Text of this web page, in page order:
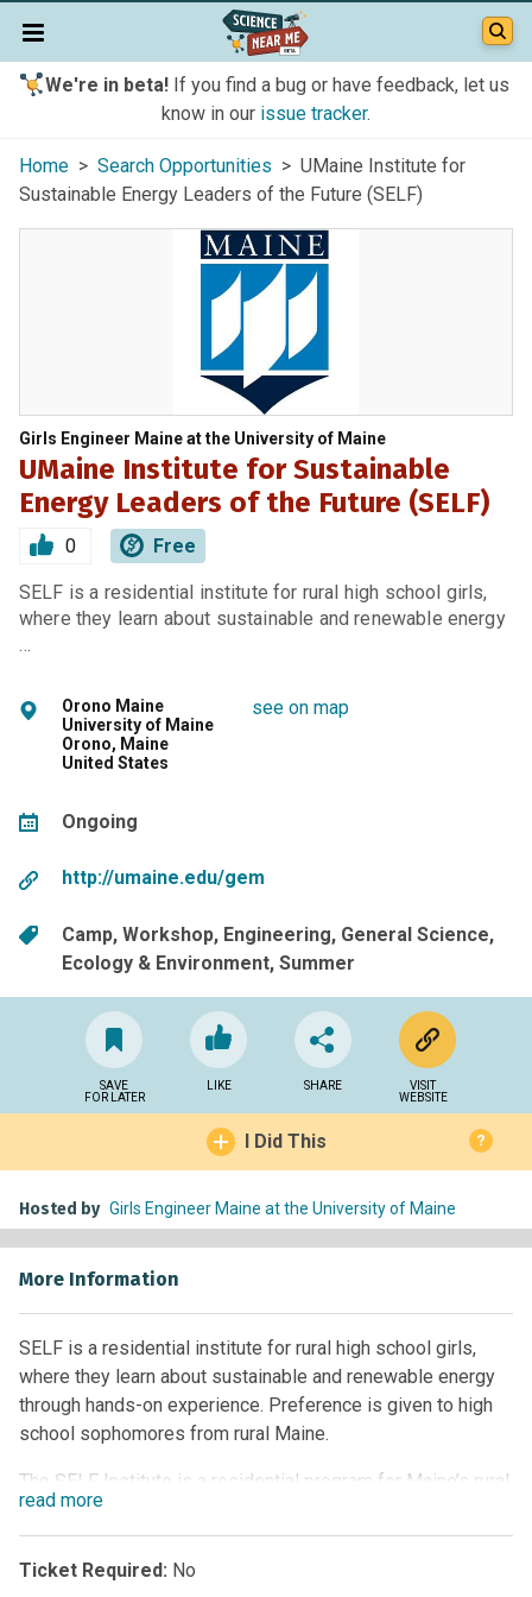
We're in beta!If you find a bug or have feedback, let us
know in our issue tracker.
Home > Search Opportunities > UMaine Institute for
Sustainable Energy Leaders of the Future (SELF)
Girls Engineer Maine at the University of Maine
UMaine Institute for Sustainable
Energy Leaders of the Future (SELF)
0 Free
SELF is a residential institute for rural high school girls,
where they learn about sustainable and renewable energy
…
Orono Maine
University of Maine
Orono, Maine
United States
see on map
Ongoing
http://umaine.edu/gem
Camp Workshop Engineering General Science
Ecology & Environment Summer
SAVE
FOR LATER
LIKE SHARE
VISIT
WEBSITE
I Did This ?
Hosted by Girls Engineer Maine at the University of Maine
More Information
SELF is a residential institute for rural high school girls,
where they learn about sustainable and renewable energy
through hands-on experience. Preference is given to high
school sophomores from rural Maine.
The SELF Institute is a residential program for Maine’s rural
high school students. The three-and-a-half-day program
will focus on the responsible use of forest ecosystems as
a building block for sustainable and renewable energy.
read more
Ticket Required: No